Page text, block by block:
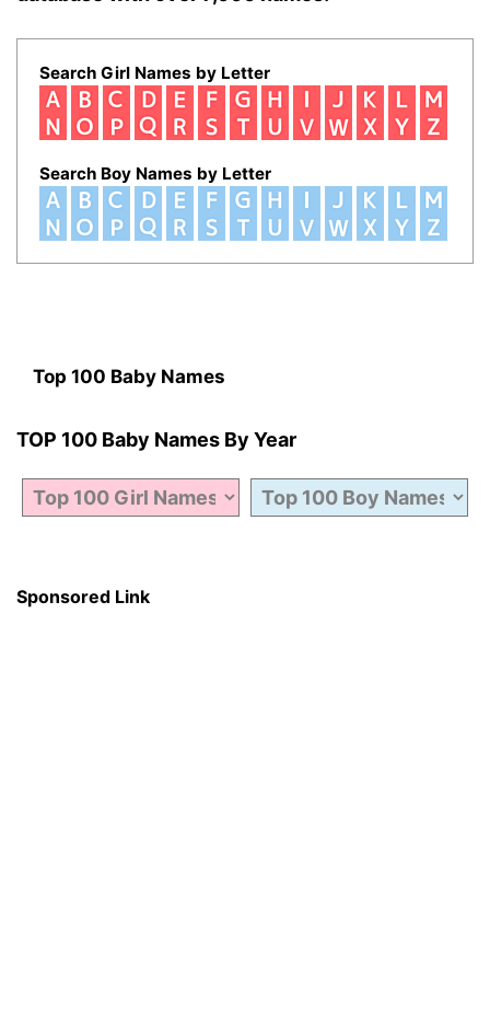
Search Girl Names by Letter
Search Boy Names by Letter
Top 100 Baby Names
TOP 100 Baby Names By Year
Sponsored Link